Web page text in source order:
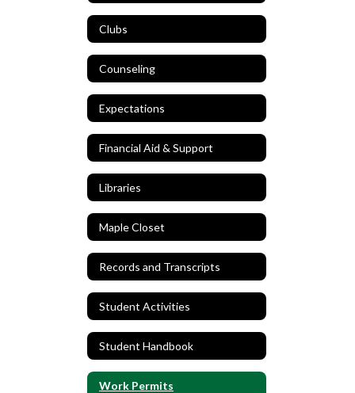
Clubs
Counseling
Expectations
Financial Aid & Support
Libraries
Maple Closet
Records and Transcripts
Student Activities
Student Handbook
Work Permits